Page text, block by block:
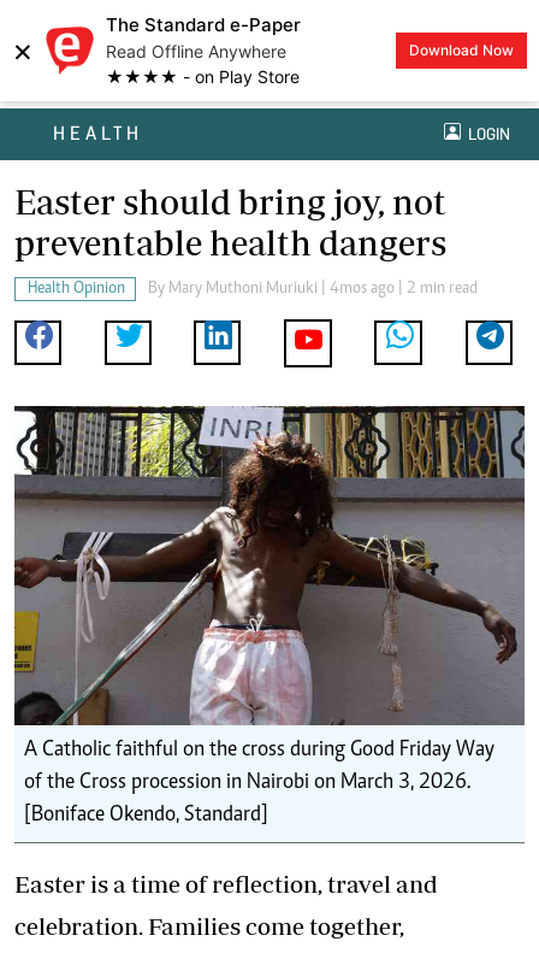
×
The Standard e-Paper
Read Offline Anywhere
★★★★ - on Play Store
Download Now
HEALTH LOGIN
Easter should bring joy, not
preventable health dangers
Health Opinion By Mary Muthoni Muriuki | 4mos ago | 2 min read
A Catholic faithful on the cross during Good Friday Way
of the Cross procession in Nairobi on March 3, 2026.
[Boniface Okendo, Standard]
Easter is a time of reflection, travel and
celebration. Families come together,